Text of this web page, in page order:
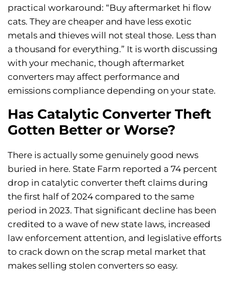
practical workaround: “Buy aftermarket hi flow
cats. They are cheaper and have less exotic
metals and thieves will not steal those. Less than
a thousand for everything.” It is worth discussing
with your mechanic, though aftermarket
converters may affect performance and
emissions compliance depending on your state.
Has Catalytic Converter Theft
Gotten Better or Worse?
There is actually some genuinely good news
buried in here. State Farm reported a 74 percent
drop in catalytic converter theft claims during
the first half of 2024 compared to the same
period in 2023. That significant decline has been
credited to a wave of new state laws, increased
law enforcement attention, and legislative efforts
to crack down on the scrap metal market that
makes selling stolen converters so easy.